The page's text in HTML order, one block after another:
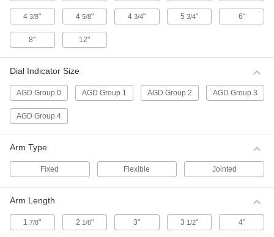
Antimagnetic Starrett Continuous Dial
Back Plunger-Style Variance Indicator
other equipment with a magnetic field. Sets
1 product
For direct measurements, these indicators have
a continuous dial numbered clockwise around
43/8" 4 5/8" 43/4" 53/4" 6"
8" 12"
Dial Indicator Size
AGD Group 0 AGD Group 1 AGD Group 2 AGD Group 3
AGD Group 4
Arm Type
Fixed Flexible Jointed
Arm Length
17/8" 2 1/8" 3" 3 1/2" 4"